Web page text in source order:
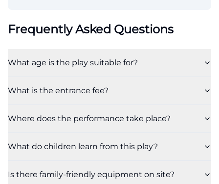
Frequently Asked Questions
What age is the play suitable for?
What is the entrance fee?
Where does the performance take place?
What do children learn from this play?
Is there family-friendly equipment on site?